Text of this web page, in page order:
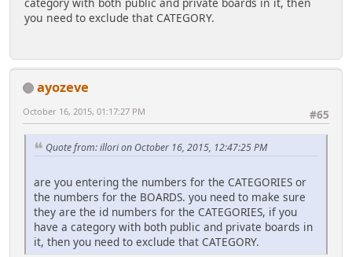
if
{
style="border:1px solid ' . $avbordercol . '
title="' . $row['poster_name'] . '" src="' .
$memberContext[$memberID]['avatar']['href'] . '"
}
else
{
$news['avatar'] =
'<img width="' . $avwidth . '" height="' .
($category > 0 ? " AND id_cat = {int:cat}"
: "")
({array_int:exclude})" : "")
. "
array(
'cat' => $category,
'limit' => $limit)
while ($row = $smcFunc['db_fetch_assoc']($result))
{
if ($maxlength > 0 && strlen($row['body'])
> $maxlength)
category with both public and private boards in it, then
you need to exclude that CATEGORY.
ayozeve
#65
October 16, 2015, 01:17:27 PM
Quote from: illori on October 16, 2015, 12:47:25 PM
are you entering the numbers for the CATEGORIES or
the numbers for the BOARDS. you need to make sure
they are the id numbers for the CATEGORIES, if you
have a category with both public and private boards in
it, then you need to exclude that CATEGORY.